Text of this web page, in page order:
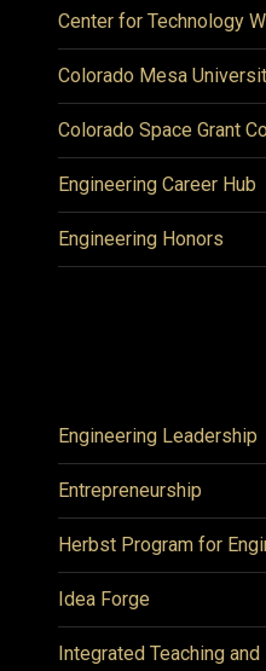
Center for Technology
Colorado Mesa
Colorado Space Grant
Engineering Career Hub
Engineering Honors
Engineering Leadership
Entrepreneurship
Herbst Program for
Idea Forge
Integrated Teaching and